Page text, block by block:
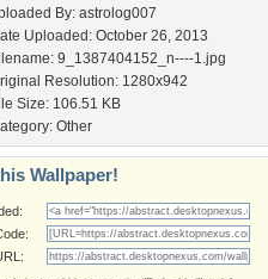
By: astrolog007
Uploaded: October 26, 2013
9_1387404152_n----1.jpg
Resolution: 1280x942
Size: 106.51 KB
Other
Wallpaper!